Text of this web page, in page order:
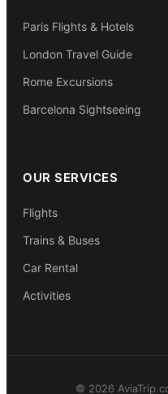
Paris Flights & Hotels
London Travel Guide
Rome Excursions
Barcelona Sightseeing
OUR SERVICES
Flights
Trains & Buses
Car Rental
Activities
© 2026